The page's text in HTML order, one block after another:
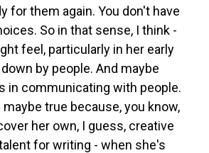
for them again. You don't have
So in that sense, I think -
feel, particularly in her early
by people. And maybe
in communicating with people.
true because, you know,
her own, I guess, creative
for writing - when she's